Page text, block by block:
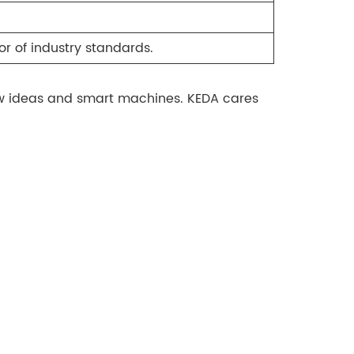
of industry standards.
and smart machines. KEDA cares